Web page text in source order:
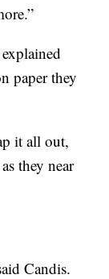
paper they
it all out,
they near
Candis.